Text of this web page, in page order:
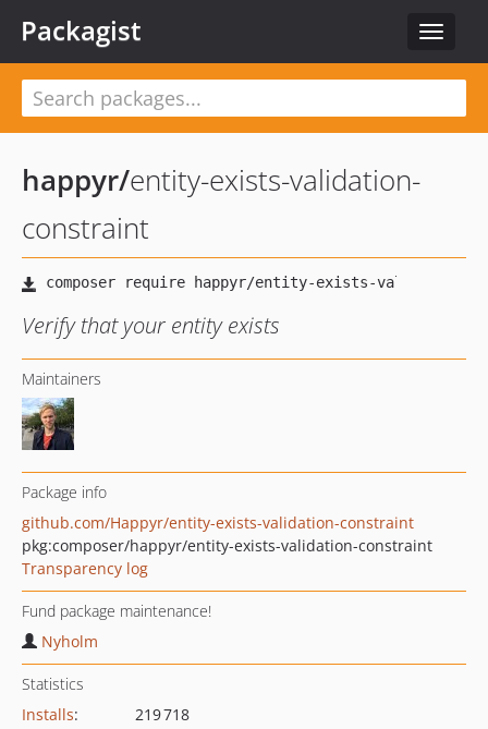
Toggle
Packagist
happyr/entity-exists-validation-
constraint
Verify that your entity exists
Maintainers
Package info
github.com/Happyr/entity-exists-validation-constraint
pkg:composer/happyr/entity-exists-validation-constraint
Transparency log
Fund package maintenance!
Nyholm
Statistics
Installs:
219 718